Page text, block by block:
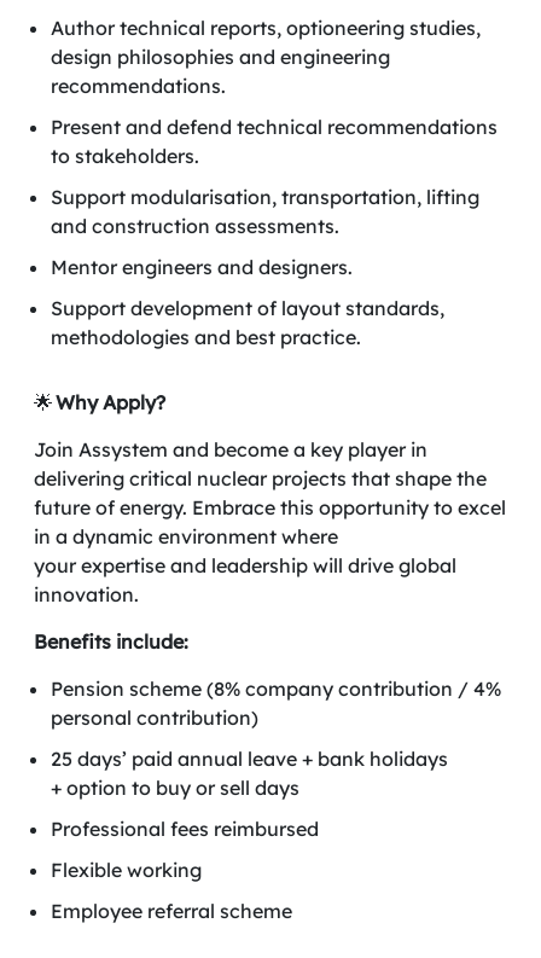
Author technical reports, optioneering studies,
design philosophies and engineering
recommendations.
Present and defend technical recommendations
to stakeholders.
Support modularisation, transportation, lifting
and construction assessments.
Mentor engineers and designers.
Support development of layout standards,
methodologies and best practice.
🌟Why Apply?
Join Assystem and become a key player in
delivering critical nuclear projects that shape the
future of energy. Embrace this opportunity to excel
in a dynamic environment where
your expertise and leadership will drive global
innovation.
Benefits include:
Pension scheme (8% company contribution / 4%
personal contribution)
25 days’ paid annual leave + bank holidays
+ option to buy or sell days
Professional fees reimbursed
Flexible working
Employee referral scheme